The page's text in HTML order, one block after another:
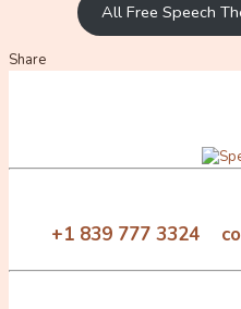
All Free Speech
Share
+1 839 777 3324